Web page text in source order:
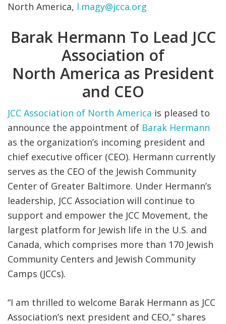
North America, l.magy@jcca.org
Barak Hermann To Lead JCC
Association of
North America as President
and CEO
JCC Association of North America is pleased to
announce the appointment of Barak Hermann
as the organization’s incoming president and
chief executive officer (CEO). Hermann currently
serves as the CEO of the Jewish Community
Center of Greater Baltimore. Under Hermann’s
leadership, JCC Association will continue to
support and empower the JCC Movement, the
largest platform for Jewish life in the U.S. and
Canada, which comprises more than 170 Jewish
Community Centers and Jewish Community
Camps (JCCs).
“I am thrilled to welcome Barak Hermann as JCC
Association’s next president and CEO,” shares